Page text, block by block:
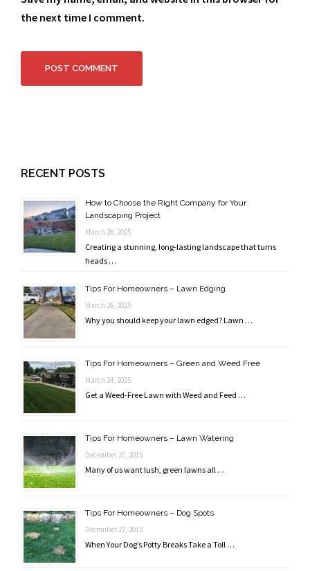
the next time I comment.
RECENT POSTS
How to Choose the Right Company for Your
Landscaping Project
March 26, 2025
Creating a stunning, long-lasting landscape that turns
heads …
Tips For Homeowners – Lawn Edging
March 26, 2025
Why you should keep your lawn edged? Lawn …
Tips For Homeowners – Green and Weed Free
March 24, 2025
Get a Weed-Free Lawn with Weed and Feed …
Tips For Homeowners – Lawn Watering
December 27, 2015
Many of us want lush, green lawns all …
Tips For Homeowners – Dog Spots
December 27, 2015
When Your Dog’s Potty Breaks Take a Toll …